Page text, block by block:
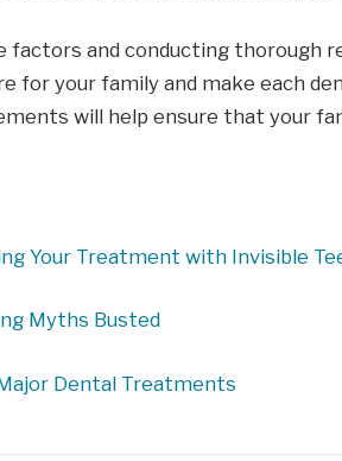
factors and conducting thorough
for your family and make each
will help ensure that your
Your Treatment with Invisible
Myths Busted
Dental Treatments